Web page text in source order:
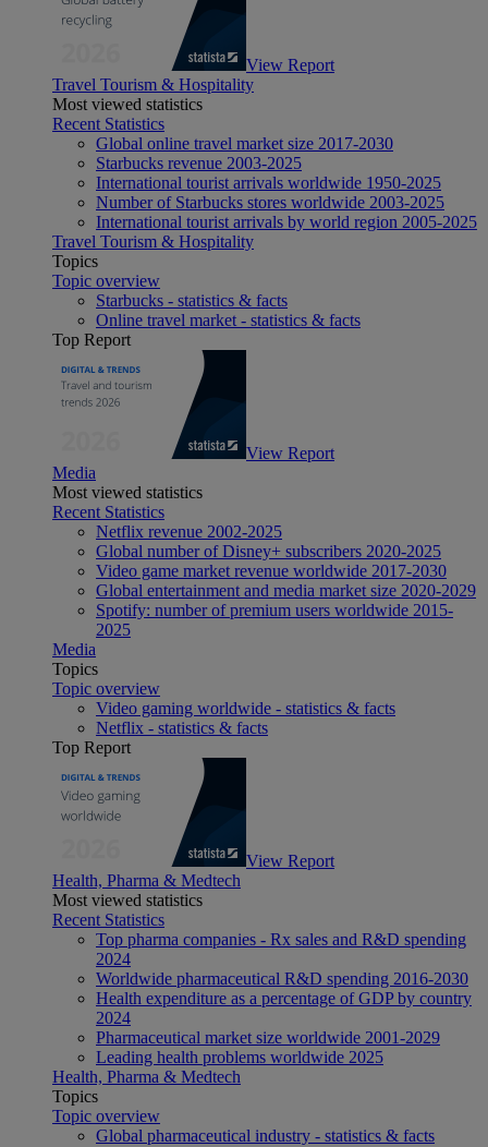
View Report
Travel Tourism & Hospitality
Most viewed statistics
Recent Statistics
Global online travel market size 2017-2030
Starbucks revenue 2003-2025
International tourist arrivals worldwide 1950-2025
Number of Starbucks stores worldwide 2003-2025
International tourist arrivals by world region 2005-2025
Travel Tourism & Hospitality
Topics
Topic overview
Starbucks - statistics & facts
Online travel market - statistics & facts
Top Report
View Report
Media
Most viewed statistics
Recent Statistics
Netflix revenue 2002-2025
Global number of Disney+ subscribers 2020-2025
Video game market revenue worldwide 2017-2030
Global entertainment and media market size 2020-2029
Spotify: number of premium users worldwide 2015-
2025
Media
Topics
Topic overview
Video gaming worldwide - statistics & facts
Netflix - statistics & facts
Top Report
View Report
Health, Pharma & Medtech
Most viewed statistics
Recent Statistics
Top pharma companies - Rx sales and R&D spending
2024
Worldwide pharmaceutical R&D spending 2016-2030
Health expenditure as a percentage of GDP by country
2024
Pharmaceutical market size worldwide 2001-2029
Leading health problems worldwide 2025
Health, Pharma & Medtech
Topics
Topic overview
Global pharmaceutical industry - statistics & facts